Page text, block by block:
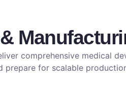
comprehensive medical
prepare for scalable